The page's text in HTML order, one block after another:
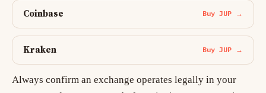
Coinbase Buy JUP →
Kraken Buy JUP →
Always confirm an exchange operates legally in your